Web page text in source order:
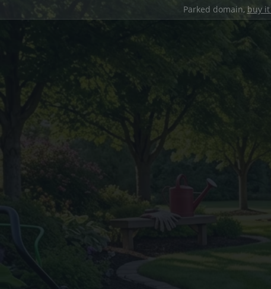
Parked domain, buy